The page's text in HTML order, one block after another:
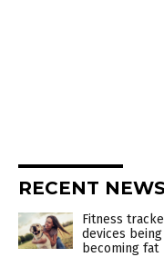
RECENT
Fitness
devices
becoming fat